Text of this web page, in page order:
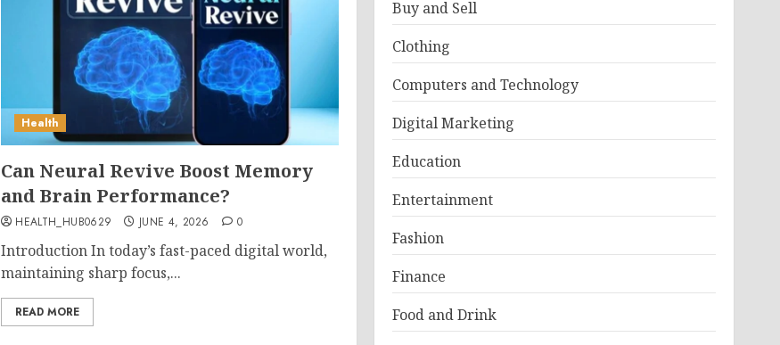
Health
Can Neural Revive Boost Memory
and Brain Performance?
HEALTH_HUB0629 JUNE 4, 2026 0
Introduction In today’s fast-paced digital world,
maintaining sharp focus,...
READ MORE
Buy and Sell
Clothing
Computers and Technology
Digital Marketing
Education
Entertainment
Fashion
Finance
Food and Drink